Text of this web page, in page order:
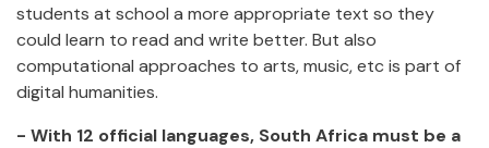
students at school a more appropriate text so they
could learn to read and write better. But also
computational approaches to arts, music, etc is part of
digital humanities.
- With 12 official languages, South Africa must be a